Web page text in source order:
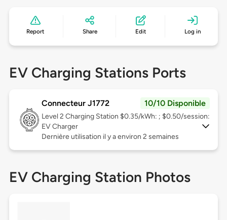
Report Share Edit Log in
EV Charging Stations Ports
Connecteur J1772 10/10 Disponible
Level 2 Charging Station $0.35/kWh: ; $0.50/session:
EV Charger
Dernière utilisation il y a environ 2 semaines
EV Charging Station Photos